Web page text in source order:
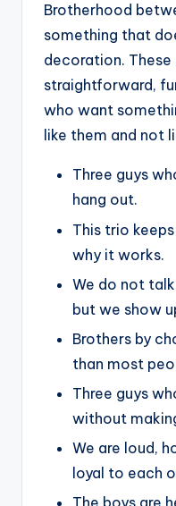
Brotherhood
something that
decoration.
straightforward,
who want
like them and not
Three guys
hang out.
This trio
why it works.
We do not
but we show
Brothers by
than most
Three guys
without
We are loud,
loyal to each